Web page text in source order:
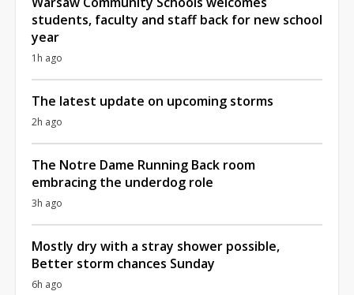
students, faculty and staff back for new school
year
1h ago
The latest update on upcoming storms
2h ago
The Notre Dame Running Back room
embracing the underdog role
3h ago
Mostly dry with a stray shower possible,
Better storm chances Sunday
6h ago